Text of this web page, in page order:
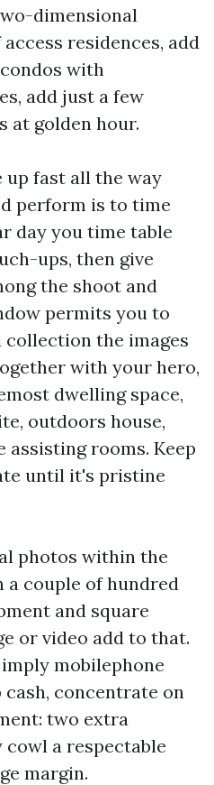
dimensional
residences, add
with
add just a few
at golden hour.
up fast all the way
perform is to time
day you time table
ups, then give
the shoot and
permits you to
collection the images
with your hero,
dwelling space,
outdoors house,
assisting rooms. Keep
until it's pristine
photos within the
a couple of hundred
and square
or video add to that.
mobilephone
concentrate on
two extra
a respectable
margin.